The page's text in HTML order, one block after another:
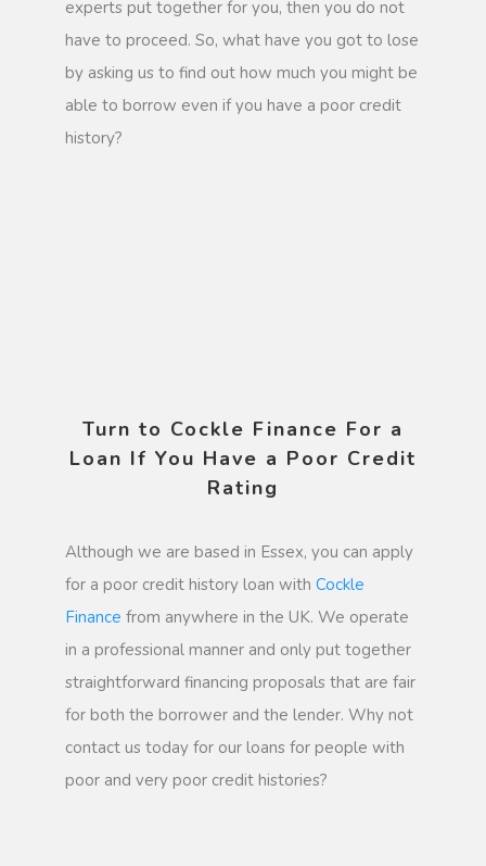
experts put together for you, then you do not
have to proceed. So, what have you got to lose
by asking us to find out how much you might be
able to borrow even if you have a poor credit
history?
Turn to Cockle Finance For a
Loan If You Have a Poor Credit
Rating
Although we are based in Essex, you can apply
for a poor credit history loan with Cockle
Finance from anywhere in the UK. We operate
in a professional manner and only put together
straightforward financing proposals that are fair
for both the borrower and the lender. Why not
contact us today for our loans for people with
poor and very poor credit histories?